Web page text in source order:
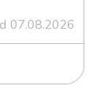
07.08.2026